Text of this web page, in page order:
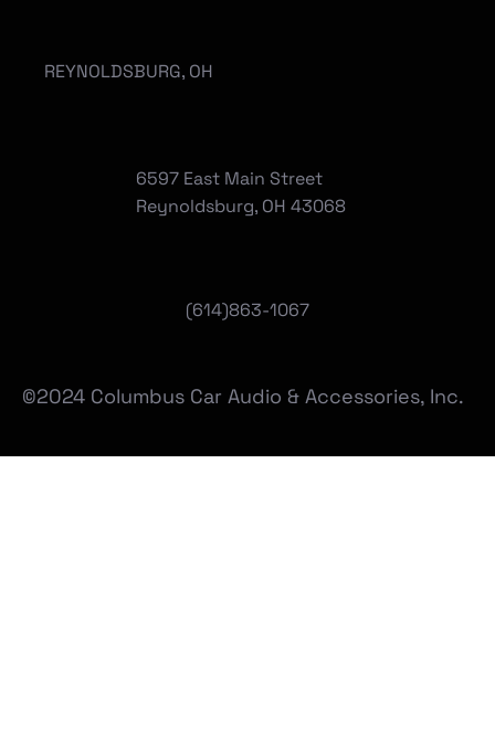
(614)863-1067
REYNOLDSBURG, OH
6597 East Main Street
Reynoldsburg, OH 43068
©2024 Columbus Car Audio & Accessories, Inc.